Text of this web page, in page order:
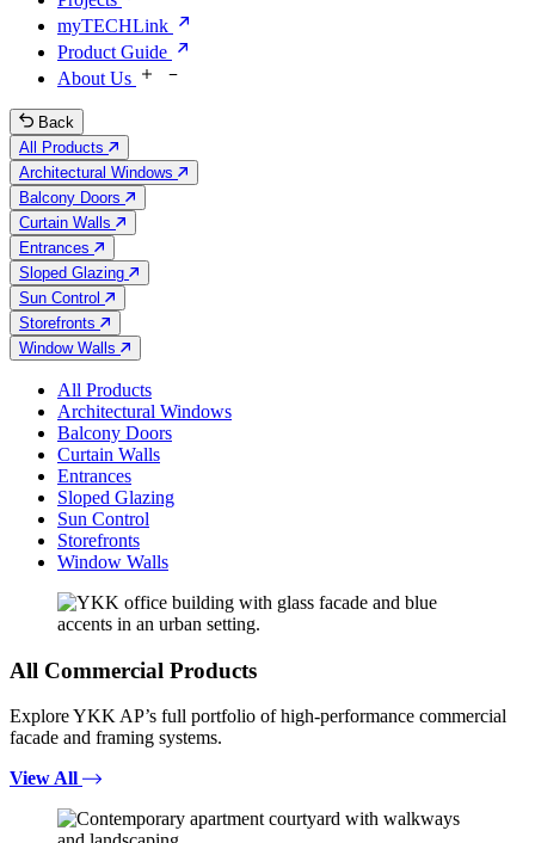
myTECHLink
Product Guide
About Us
Back
All Products
Architectural Windows
Balcony Doors
Curtain Walls
Entrances
Sloped Glazing
Sun Control
Storefronts
Window Walls
All Products
Architectural Windows
Balcony Doors
Curtain Walls
Entrances
Sloped Glazing
Sun Control
Storefronts
Window Walls
All Commercial Products
Explore YKK AP’s full portfolio of high-performance commercial
facade and framing systems.
View All